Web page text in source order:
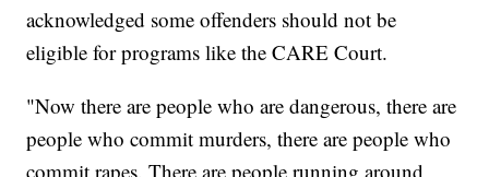
acknowledged some offenders should not be
eligible for programs like the CARE Court.
"Now there are people who are dangerous, there are
people who commit murders, there are people who
commit rapes. There are people running around